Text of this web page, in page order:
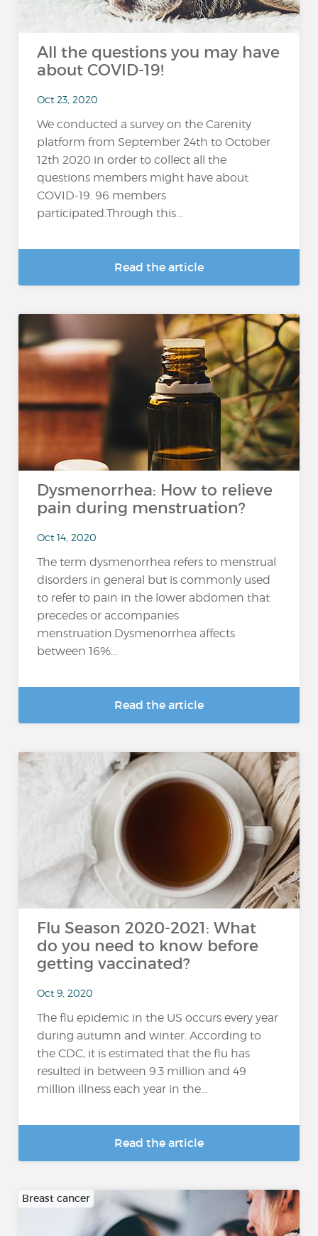
All the questions you may have
about COVID-19!
Oct 23, 2020
We conducted a survey on the Carenity
platform from September 24th to October
12th 2020 in order to collect all the
questions members might have about
COVID-19. 96 members
participated.Through this...
Read the article
Dysmenorrhea: How to relieve
pain during menstruation?
Oct 14, 2020
The term dysmenorrhea refers to menstrual
disorders in general but is commonly used
to refer to pain in the lower abdomen that
precedes or accompanies
menstruation.Dysmenorrhea affects
between 16%...
Read the article
Flu Season 2020-2021: What
do you need to know before
getting vaccinated?
Oct 9, 2020
The flu epidemic in the US occurs every year
during autumn and winter. According to
the CDC, it is estimated that the flu has
resulted in between 9.3 million and 49
million illness each year in the...
Read the article
Breast cancer